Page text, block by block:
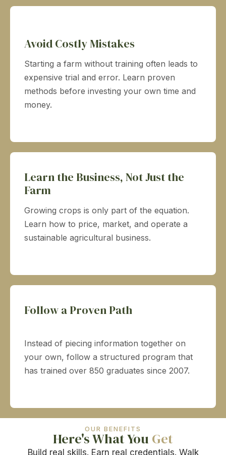
Avoid Costly Mistakes
Starting a farm without training often leads to
expensive trial and error. Learn proven
methods before investing your own time and
money.
Learn the Business, Not Just the
Farm
Growing crops is only part of the equation.
Learn how to price, market, and operate a
sustainable agricultural business.
Follow a Proven Path
Instead of piecing information together on
your own, follow a structured program that
has trained over 850 graduates since 2007.
OUR BENEFITS
Here's What You Get
Build real skills. Earn real credentials. Walk